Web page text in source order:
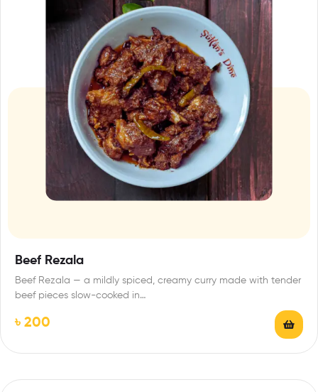
Beef Rezala
Beef Rezala — a mildly spiced, creamy curry made with tender
beef pieces slow-cooked in…
৳ 200